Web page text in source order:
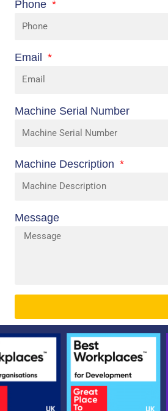
Phone
Email
Machine Serial Number
Machine Description
Message
Alternative: